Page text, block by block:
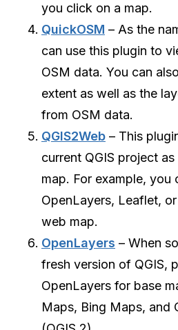
you click on a map.
QuickOSM – As the
can use this plugin to
OSM data. You can
extent as well as the
from OSM data.
QGIS2Web – This
current QGIS project
map. For example, you
OpenLayers, Leaflet,
web map.
OpenLayers – When
fresh version of QGIS,
OpenLayers for base
Maps, Bing Maps, and